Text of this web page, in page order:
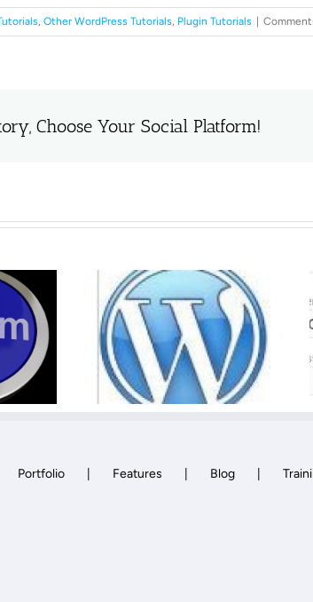
, Other WordPress Tutorials, Plugin Tutorials
Choose Your Social Platform!
One to
How to Delete
Admin
Portfolio Features Blog